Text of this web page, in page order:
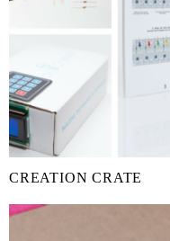
CREATION CRATE